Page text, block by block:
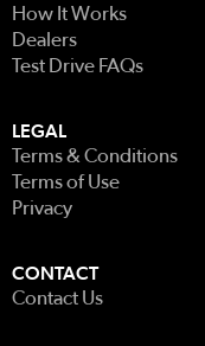
How It Works
Dealers
Test Drive FAQs
LEGAL
Terms & Conditions
Terms of Use
Privacy
CONTACT
Contact Us